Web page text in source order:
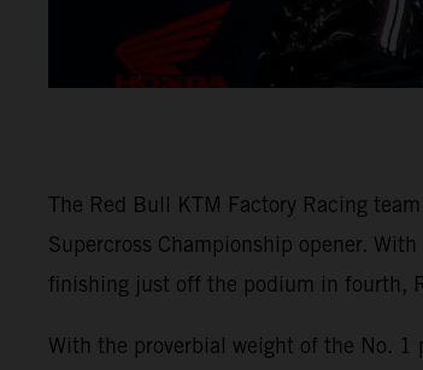
The Red Bull KTM Factory Racing
Supercross Championship opener.
finishing just off the podium in fourth,
With the proverbial weight of the No.